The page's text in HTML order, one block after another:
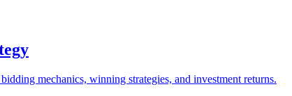
mechanics, winning strategies, and investment returns.